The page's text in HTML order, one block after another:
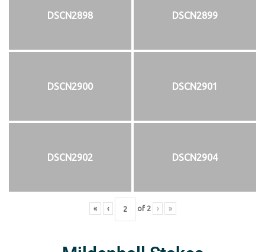
DSCN2898 DSCN2899
DSCN2900 DSCN2901
DSCN2902 DSCN2904
« ‹ of 2 › »